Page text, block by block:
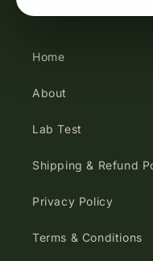
Home
About
Lab Test
Shipping & Refund
Privacy Policy
Terms & Conditions